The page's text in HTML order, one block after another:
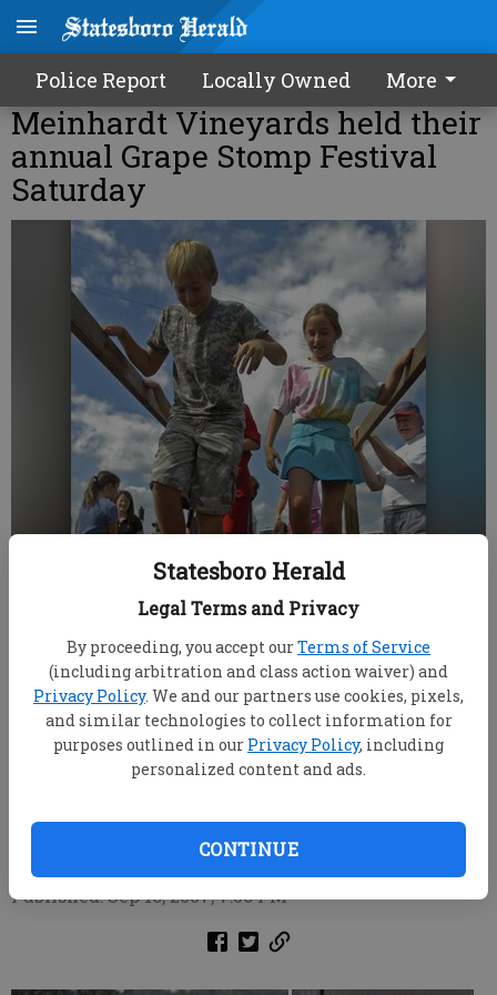
Statesboro Herald
Legal Terms and Privacy
By proceeding, you accept ourTerms of Service
(including arbitration and class action waiver) and
Privacy Policy. We and our partners use cookies, pixels,
and similar technologies to collect information for
purposes outlined in our Privacy Policy, including
personalized content and ads.
CONTINUE
Police Report Locally Owned More
Meinhardt Vineyards held their
annual Grape Stomp Festival
Saturday
Thomas Henderson, 11, left, and Natalie Lanier, 9, join
other children as they enthusiastically squish grapes
between their toes while participating in the annual
Grape Stomp Festival at Meinhardt Vinyard and Winery
Updated: Oct 1, 2007, 9:00 AM
Published: Sep 16, 2007, 7:06 PM